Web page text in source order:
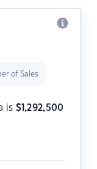
of Sales
is $1,292,500